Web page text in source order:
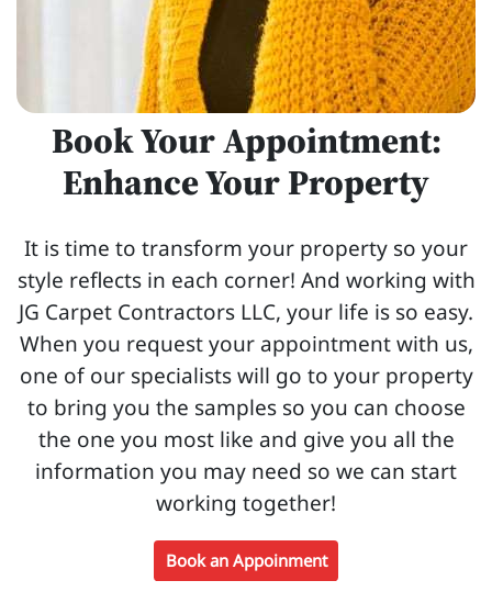
Book Your Appointment:
Enhance Your Property
It is time to transform your property so your
style reflects in each corner! And working with
JG Carpet Contractors LLC, your life is so easy.
When you request your appointment with us,
one of our specialists will go to your property
to bring you the samples so you can choose
the one you most like and give you all the
information you may need so we can start
working together!
Book an Appoinment